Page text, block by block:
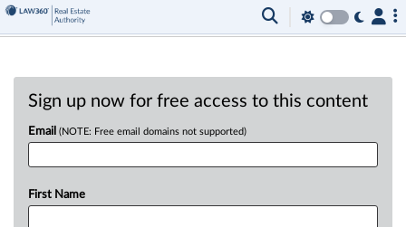
Sign up now for free access to this content
Email (NOTE: Free email domains not supported)
First Name